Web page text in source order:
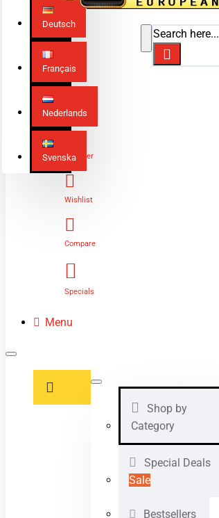
Deutsch
Français
Nederlands
Svenska
Search here...
Login
Register
Wishlist
Compare
Specials
Menu
Shop by
Category
Special Deals
Sale
Bestsellers